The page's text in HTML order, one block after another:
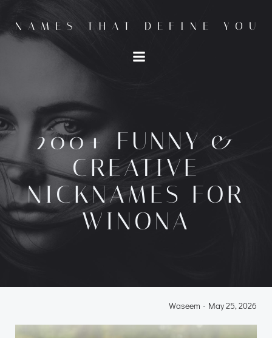
NAMES THAT DEFINE YOU
200+ FUNNY &
CREATIVE
NICKNAMES FOR
WINONA
Waseem - May 25, 2026